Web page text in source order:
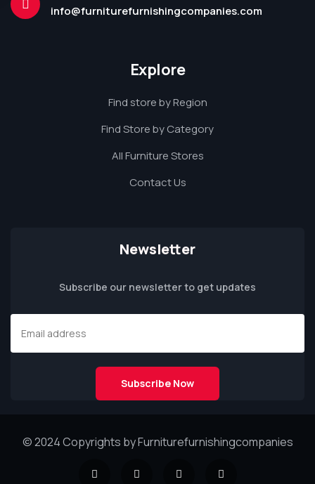
info@furniturefurnishingcompanies.com
Explore
Find store by Region
Find Store by Category
All Furniture Stores
Contact Us
Newsletter
Subscribe our newsletter to get updates
© 2024 Copyrights by Furniturefurnishingcompanies